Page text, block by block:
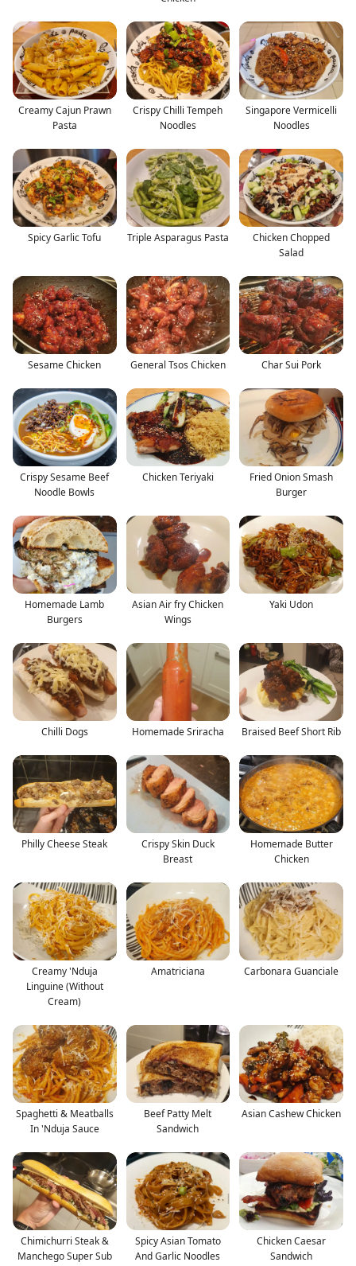
Creamy Cajun Prawn
Pasta
Crispy Chilli Tempeh
Noodles
Singapore Vermicelli
Noodles
Spicy Garlic Tofu Triple Asparagus Pasta
Chicken Chopped
Salad
Sesame Chicken General Tsos Chicken Char Sui Pork
Crispy Sesame Beef
Noodle Bowls
Chicken Teriyaki
Fried Onion Smash
Burger
Homemade Lamb
Burgers
Asian Air fry Chicken
Wings
Yaki Udon
Chilli Dogs Homemade Sriracha Braised Beef Short Rib
Philly Cheese Steak
Crispy Skin Duck
Breast
Homemade Butter
Chicken
Creamy 'Nduja
Linguine (Without
Cream)
Amatriciana Carbonara Guanciale
Spaghetti & Meatballs
In 'Nduja Sauce
Beef Patty Melt
Sandwich
Asian Cashew Chicken
Chimichurri Steak &
Manchego Super Sub
Spicy Asian Tomato
And Garlic Noodles
Chicken Caesar
Sandwich